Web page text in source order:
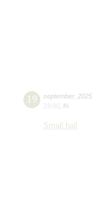
19 september, 2025
19:00 fri
Small hall